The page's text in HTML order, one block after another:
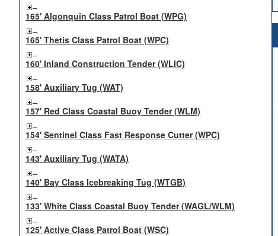
165' Algonquin Class Patrol Boat (WPG)
165' Thetis Class Patrol Boat (WPC)
160' Inland Construction Tender (WLIC)
158' Auxiliary Tug (WAT)
157' Red Class Coastal Buoy Tender (WLM)
154' Sentinel Class Fast Response Cutter (WPC)
143' Auxiliary Tug (WATA)
140' Bay Class Icebreaking Tug (WTGB)
133' White Class Coastal Buoy Tender (WAGL/WLM)
125' Active Class Patrol Boat (WSC)